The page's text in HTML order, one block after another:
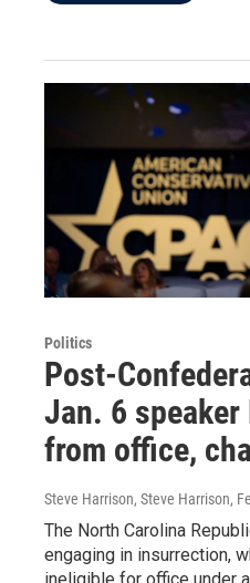
Politics
Post-
Jan. 6 speaker
from office,
Steve Harrison, Steve Harrison,
The North Carolina
engaging in insurrection,
ineligible for office under